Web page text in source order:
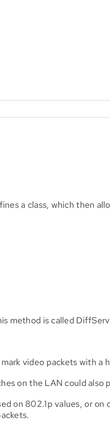
a class, which then
method is called DiffServ
video packets with a
on the LAN could also
on 802.1p values, or on